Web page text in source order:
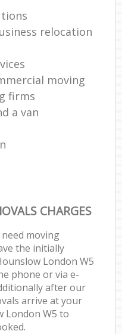
relocation
moving
firms
a van
CHARGES
moving
the initially
London W5
phone or via e-
after our
arrive at your
London W5 to